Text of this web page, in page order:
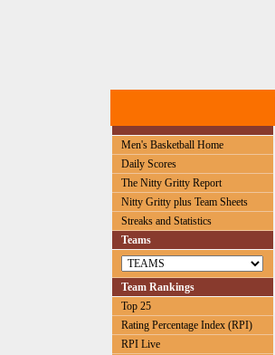
Men's Basketball Home
Daily Scores
The Nitty Gritty Report
Nitty Gritty plus Team Sheets
Streaks and Statistics
Teams
Team Rankings
Top 25
Rating Percentage Index (RPI)
RPI Live